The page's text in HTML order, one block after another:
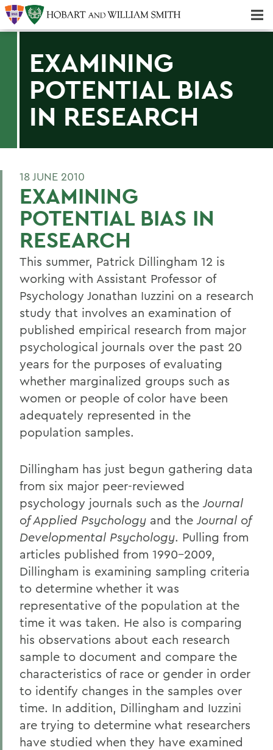
EXAMINING
POTENTIAL BIAS
IN RESEARCH
18 JUNE 2010
EXAMINING
POTENTIAL BIAS IN
RESEARCH
This summer, Patrick Dillingham 12 is
working with Assistant Professor of
Psychology Jonathan Iuzzini on a research
study that involves an examination of
published empirical research from major
psychological journals over the past 20
years for the purposes of evaluating
whether marginalized groups such as
women or people of color have been
adequately represented in the
population samples.
Dillingham has just begun gathering data
from six major peer-reviewed
psychology journals such as theJournal
of Applied Psychology and theJournal of
Developmental Psychology. Pulling from
articles published from 1990-2009,
Dillingham is examining sampling criteria
to determine whether it was
representative of the population at the
time it was taken. He also is comparing
his observations about each research
sample to document and compare the
characteristics of race or gender in order
to identify changes in the samples over
time. In addition, Dillingham and Iuzzini
are trying to determine what researchers
have studied when they have examined